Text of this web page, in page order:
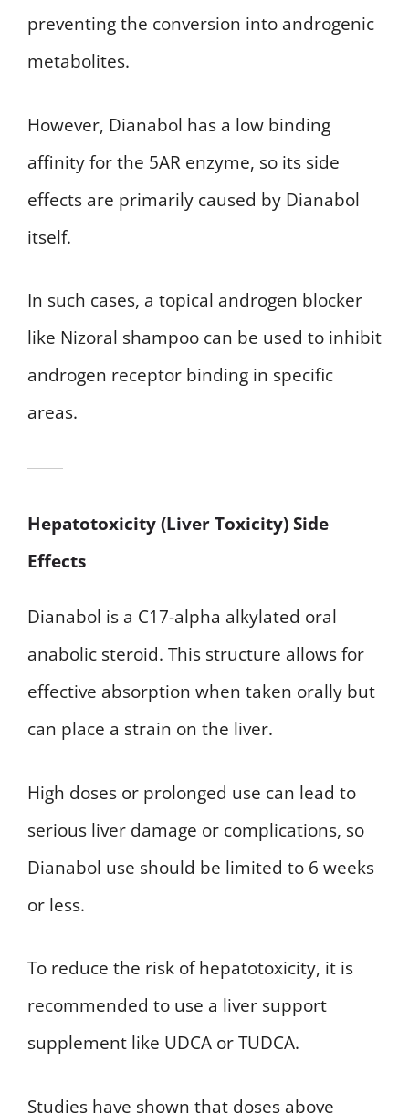
preventing the conversion into androgenic
metabolites.
However, Dianabol has a low binding
affinity for the 5AR enzyme, so its side
effects are primarily caused by Dianabol
itself.
In such cases, a topical androgen blocker
like Nizoral shampoo can be used to inhibit
androgen receptor binding in specific
areas.
Hepatotoxicity (Liver Toxicity) Side
Effects
Dianabol is a C17-alpha alkylated oral
anabolic steroid. This structure allows for
effective absorption when taken orally but
can place a strain on the liver.
High doses or prolonged use can lead to
serious liver damage or complications, so
Dianabol use should be limited to 6 weeks
or less.
To reduce the risk of hepatotoxicity, it is
recommended to use a liver support
supplement like UDCA or TUDCA.
Studies have shown that doses above